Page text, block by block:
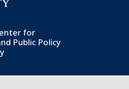
for
Public Policy